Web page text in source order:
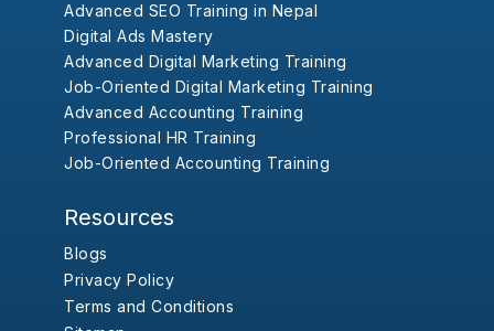
Advanced SEO Training in Nepal
Digital Ads Mastery
Advanced Digital Marketing Training
Job-Oriented Digital Marketing Training
Advanced Accounting Training
Professional HR Training
Job-Oriented Accounting Training
Resources
Blogs
Privacy Policy
Terms and Conditions